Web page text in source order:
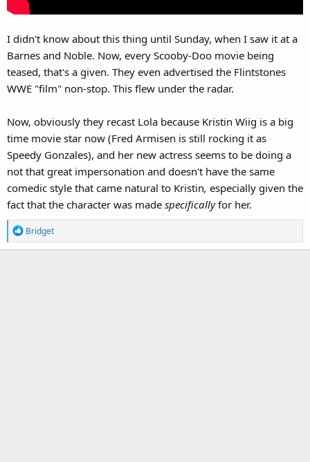
I didn't know about this thing until Sunday, when I saw it at a
Barnes and Noble. Now, every Scooby-Doo movie being
teased, that's a given. They even advertised the Flintstones
WWE "film" non-stop. This flew under the radar.
Now, obviously they recast Lola because Kristin Wiig is a big
time movie star now (Fred Armisen is still rocking it as
Speedy Gonzales), and her new actress seems to be doing a
not that great impersonation and doesn't have the same
comedic style that came natural to Kristin, especially given the
fact that the character was made specificallyfor her.
R
e
Bridget